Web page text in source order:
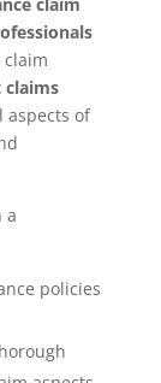
aspects of
a
policies